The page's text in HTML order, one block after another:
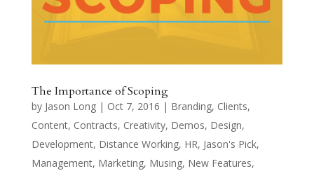
The Importance of Scoping
by Jason Long| Oct 7, 2016 | Branding, Clients,
Content, Contracts, Creativity, Demos, Design,
Development, Distance Working, HR, Jason's Pick,
Management, Marketing, Musing, New Features,